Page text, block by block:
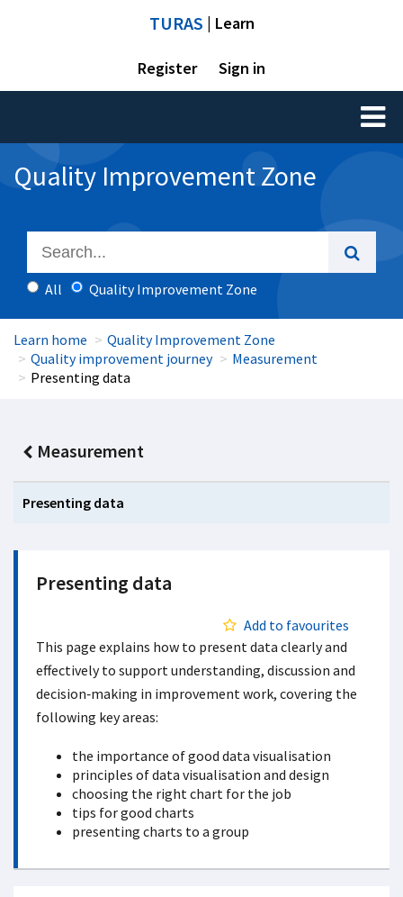
TURAS | Learn
Register Sign in
Toggle
Quality Improvement Zone
All Quality Improvement Zone
Learn home
Quality Improvement Zone
Quality improvement journey
Measurement
Presenting data
Measurement
Presenting data
Presenting data
Add to favourites
This page explains how to present data clearly and
effectively to support understanding, discussion and
decision‑making in improvement work, covering the
following key areas:
the importance of good data visualisation
principles of data visualisation and design
choosing the right chart for the job
tips for good charts
presenting charts to a group